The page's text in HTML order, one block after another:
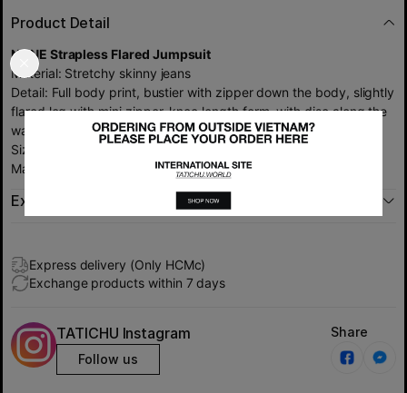
Product Detail
NONE Strapless Flared Jumpsuit
Material: Stretchy skinny jeans
Detail: Full body print, bustier with zipper down the body, slightly
flared leg with mini zipper, knee length form, with disc along the
waist (no charm belt included)
Size: S M L
Made in Viet Nam by TATICHU.
Exchange policy
Express delivery (Only HCMc)
Exchange products within 7 days
TATICHU Instagram
Follow us
Share